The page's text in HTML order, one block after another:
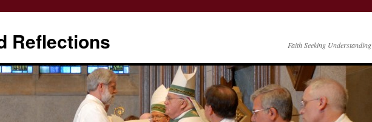
Reflections Faith Seeking Understanding